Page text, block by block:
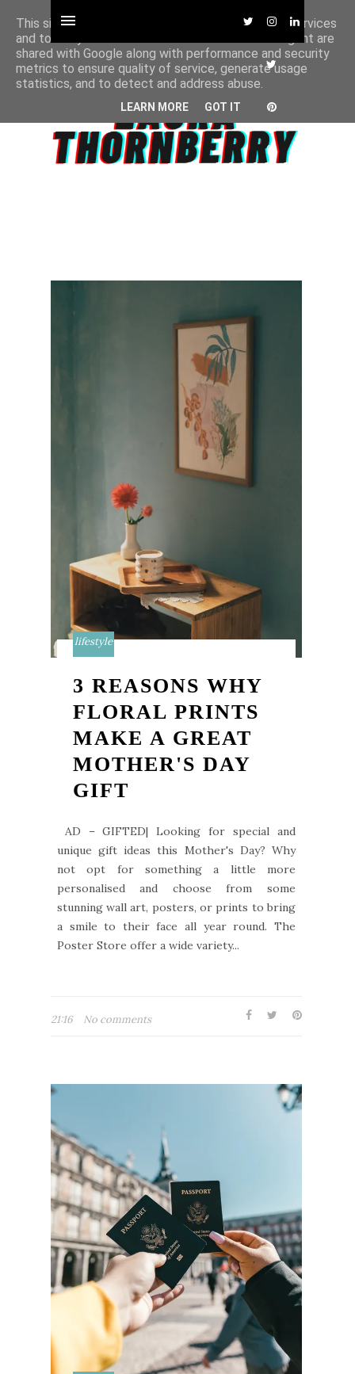
lifestyle
3 REASONS WHY
FLORAL PRINTS
MAKE A GREAT
MOTHER'S DAY
GIFT
AD – GIFTED| Looking for special and
unique gift ideas this Mother's Day? Why
not opt for something a little more
personalised and choose from some
stunning wall art, posters, or prints to bring
a smile to their face all year round. The
Poster Store offer a wide variety...
21:16 No comments
This site uses cookies from Google to deliver its services
and to analyze traffic. Your IP address and user-agent are
shared with Google along with performance and security
metrics to ensure quality of service, generate usage
statistics, and to detect and address abuse.
LEARN MORE GOT IT